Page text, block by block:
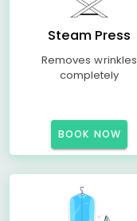
Steam Press
Removes wrinkles
completely
BOOK NOW